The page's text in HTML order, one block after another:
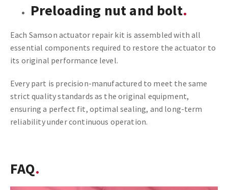
Preloading nut and bolt
Each Samson actuator repair kit is assembled with all
essential components required to restore the actuator to
its original performance level.
Every part is precision-manufactured to meet the same
strict quality standards as the original equipment,
ensuring a perfect fit, optimal sealing, and long-term
reliability under continuous operation.
FAQ